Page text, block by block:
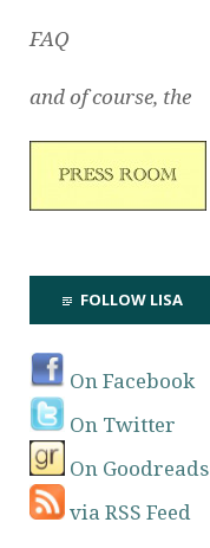
FAQ
and of course, the
FOLLOW LISA
On Facebook
On Twitter
On Goodreads
via RSS Feed